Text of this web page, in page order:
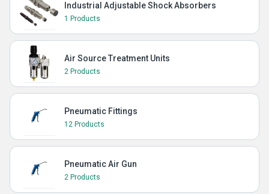
Industrial Adjustable Shock Absorbers
1 Products
Air Source Treatment Units
2 Products
Pneumatic Fittings
12 Products
Pneumatic Air Gun
2 Products